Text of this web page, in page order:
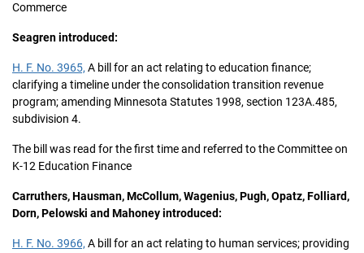
Commerce
Seagren introduced:
H. F. No. 3965, A bill for an act relating to education finance;
clarifying a timeline under the consolidation transition revenue
program; amending Minnesota Statutes 1998, section 123A.485,
subdivision 4.
The bill was read for the first time and referred to the Committee on
K-12 Education Finance
Carruthers, Hausman, McCollum, Wagenius, Pugh, Opatz, Folliard,
Dorn, Pelowski and Mahoney introduced:
H. F. No. 3966, A bill for an act relating to human services; providing